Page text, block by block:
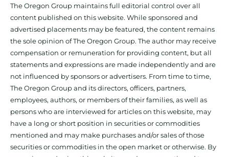
The Oregon Group maintains full editorial control over all
content published on this website. While sponsored and
advertised placements may be featured, the content remains
the sole opinion of The Oregon Group. The author may receive
compensation or remuneration for providing content, but all
statements and expressions are made independently and are
not influenced by sponsors or advertisers. From time to time,
The Oregon Group and its directors, officers, partners,
employees, authors, or members of their families, as well as
persons who are interviewed for articles on this website, may
have a long or short position in securities or commodities
mentioned and may make purchases and/or sales of those
securities or commodities in the open market or otherwise. By